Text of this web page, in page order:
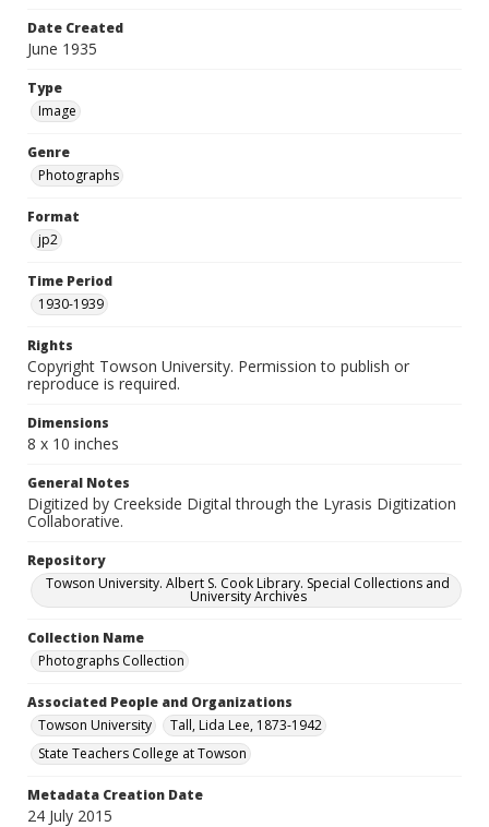
Date Created
June 1935
Type
Image
Genre
Photographs
Format
jp2
Time Period
1930-1939
Rights
Copyright Towson University. Permission to publish or
reproduce is required.
Dimensions
8 x 10 inches
General Notes
Digitized by Creekside Digital through the Lyrasis Digitization
Collaborative.
Repository
Towson University. Albert S. Cook Library. Special Collections and
University Archives
Collection Name
Photographs Collection
Associated People and Organizations
Towson University
Tall, Lida Lee, 1873-1942
State Teachers College at Towson
Metadata Creation Date
24 July 2015